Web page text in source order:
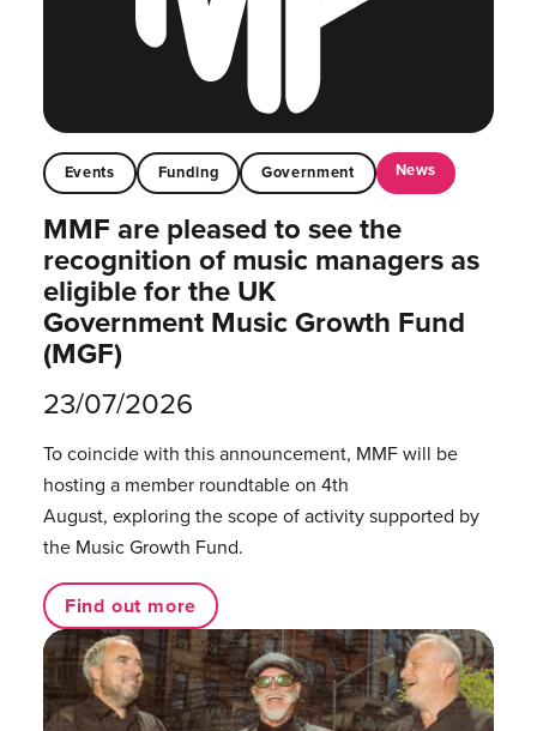
Events Funding Government News
MMF are pleased to see the
recognition of music managers as
eligible for the UK
Government Music Growth Fund
(MGF)
23/07/2026
To coincide with this announcement, MMF will be
hosting a member roundtable on 4th
August, exploring the scope of activity supported by
the Music Growth Fund.
Find out more